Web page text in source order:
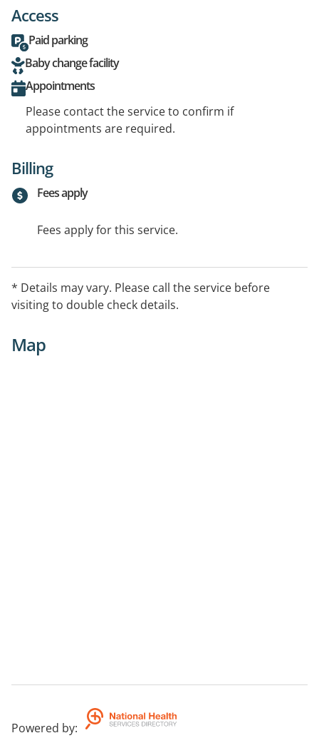
Access
Paid parking
Baby change facility
Appointments
Please contact the service to confirm if
appointments are required.
Billing
Fees apply
Fees apply for this service.
* Details may vary. Please call the service before
visiting to double check details.
Map
Powered by: